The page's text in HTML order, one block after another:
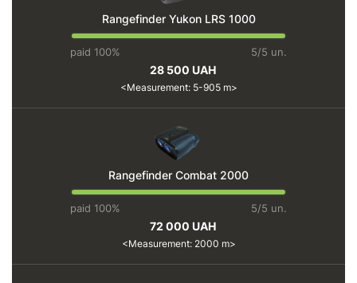
Rangefinder Yukon LRS 1000
paid 100% 5/5 un.
28 500 UAH
Measurement: 5-905 m
Rangefinder Combat 2000
paid 100% 5/5 un.
72 000 UAH
Measurement: 2000 m